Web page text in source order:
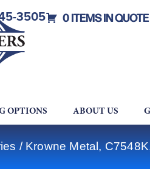
3505 0 ITEMS IN QUOTE
OPTIONS ABOUT US
/ Krowne Metal,